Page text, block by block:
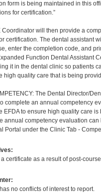
form is being maintained in this
for certification.”
Coordinator will then provide a
certification. The dental assistant
enter the completion code, and
Function Dental Assistant
it in the dental clinic so patients
high quality care that is being
The Dental Director/
complete an annual competency
EFDA to ensure high quality care is
annual competency evaluation can
Portal under the Clinic Tab -
certificate as a result of post-
no conflicts of interest to report.